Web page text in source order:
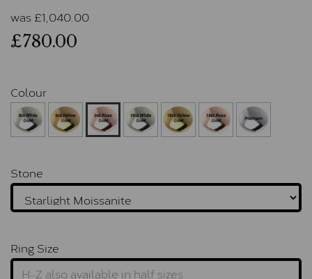
was £1,040.00
£780.00
Colour
Stone
Ring Size